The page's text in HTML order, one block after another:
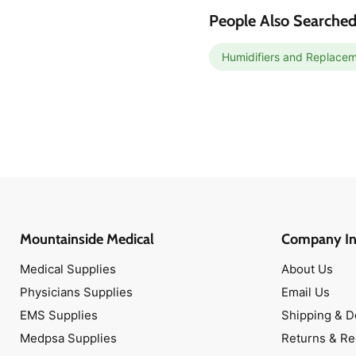
People Also
Humidifiers and
Mountainside Medical
Medical Supplies
Physicians Supplies
EMS Supplies
Medpsa Supplies
Company
About Us
Email Us
Shipping &
Returns &